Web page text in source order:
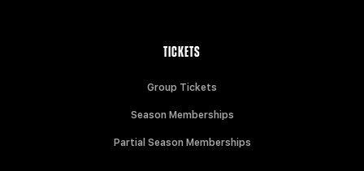
TICKETS
Group Tickets
Season Memberships
Partial Season Memberships